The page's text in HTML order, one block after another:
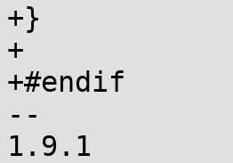
+}
+
+#endif
--
1.9.1